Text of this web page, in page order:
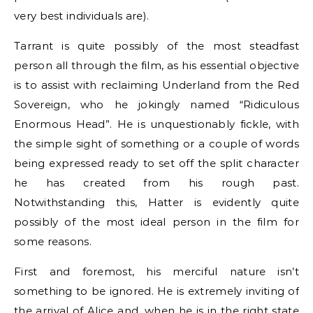
very best individuals are).
Tarrant is quite possibly of the most steadfast
person all through the film, as his essential objective
is to assist with reclaiming Underland from the Red
Sovereign, who he jokingly named “Ridiculous
Enormous Head”. He is unquestionably fickle, with
the simple sight of something or a couple of words
being expressed ready to set off the split character
he has created from his rough past.
Notwithstanding this, Hatter is evidently quite
possibly of the most ideal person in the film for
some reasons.
First and foremost, his merciful nature isn’t
something to be ignored. He is extremely inviting of